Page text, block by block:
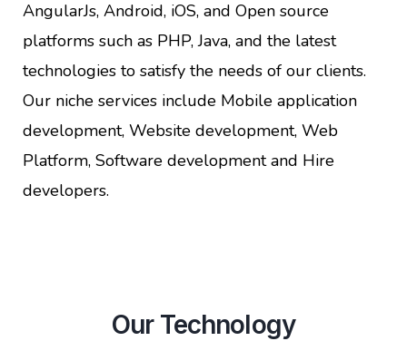
AngularJs, Android, iOS, and Open source
platforms such as PHP, Java, and the latest
technologies to satisfy the needs of our clients.
Our niche services include Mobile application
development, Website development, Web
Platform, Software development and Hire
developers.
Our Technology